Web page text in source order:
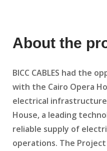
About the
BICC CABLES had the
with the Cairo Opera
electrical
House, a leading
reliable supply of
operations. The